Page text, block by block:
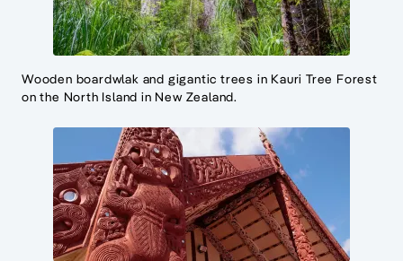
Wooden boardwlak and gigantic trees in Kauri Tree Forest
on the North Island in New Zealand.